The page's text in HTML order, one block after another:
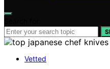
Vetted